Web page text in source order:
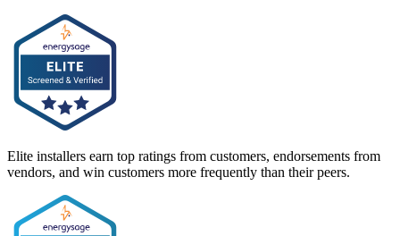
Elite installers earn top ratings from customers, endorsements from
vendors, and win customers more frequently than their peers.